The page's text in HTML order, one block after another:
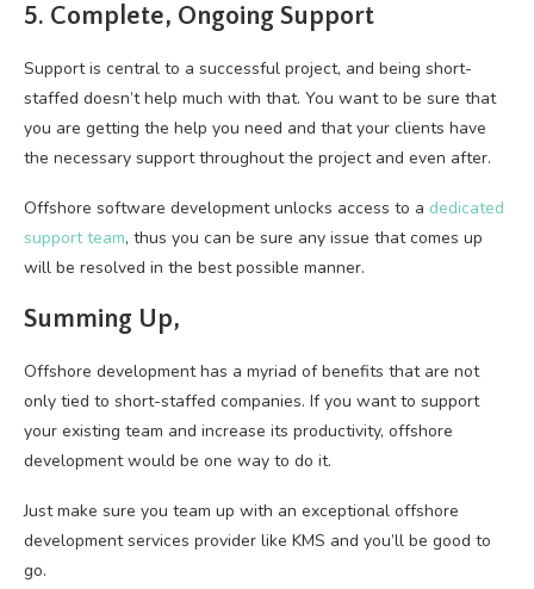
5. Complete, Ongoing Support
Support is central to a successful project, and being short-
staffed doesn’t help much with that. You want to be sure that
you are getting the help you need and that your clients have
the necessary support throughout the project and even after.
Offshore software development unlocks access to a dedicated
support team, thus you can be sure any issue that comes up
will be resolved in the best possible manner.
Summing Up,
Offshore development has a myriad of benefits that are not
only tied to short-staffed companies. If you want to support
your existing team and increase its productivity, offshore
development would be one way to do it.
Just make sure you team up with an exceptional offshore
development services provider like KMS and you’ll be good to
go.